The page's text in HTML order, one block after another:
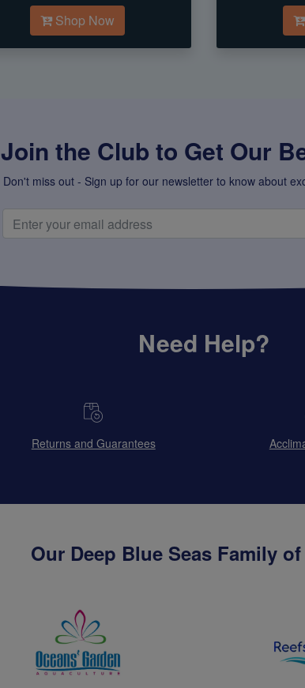
Shop Now
Join the Club to Get Our
Don't miss out - Sign up for our newsletter to know about
Need Help?
Returns and Guarantees
Our Deep Blue Seas Family